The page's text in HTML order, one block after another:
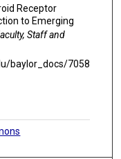
Receptor
to Emerging
Staff and
baylor_docs/7058